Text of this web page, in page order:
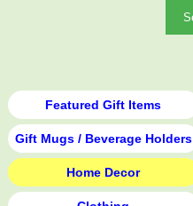
Featured Gift Items
Gift Mugs / Beverage Holders
Home Decor